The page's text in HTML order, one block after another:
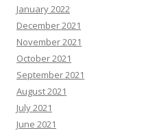
January 2022
December 2021
November 2021
October 2021
September 2021
August 2021
July 2021
June 2021